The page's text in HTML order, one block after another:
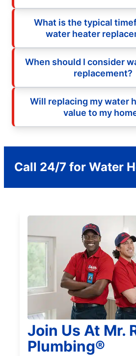
What is the typical
water heater
When should I consider
replacement?
Will replacing my water
value to my
Call 24/7 for Water
Join Us At Mr.
Plumbing®